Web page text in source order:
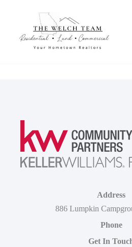
Address
886 Lumpkin
Phone
Get In